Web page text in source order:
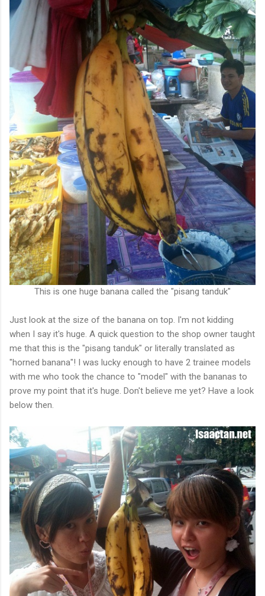
This is one huge banana called the "pisang tanduk"
Just look at the size of the banana on top. I'm not kidding
when I say it's huge. A quick question to the shop owner taught
me that this is the "pisang tanduk" or literally translated as
"horned banana"! I was lucky enough to have 2 trainee models
with me who took the chance to "model" with the bananas to
prove my point that it's huge. Don't believe me yet? Have a look
below then.